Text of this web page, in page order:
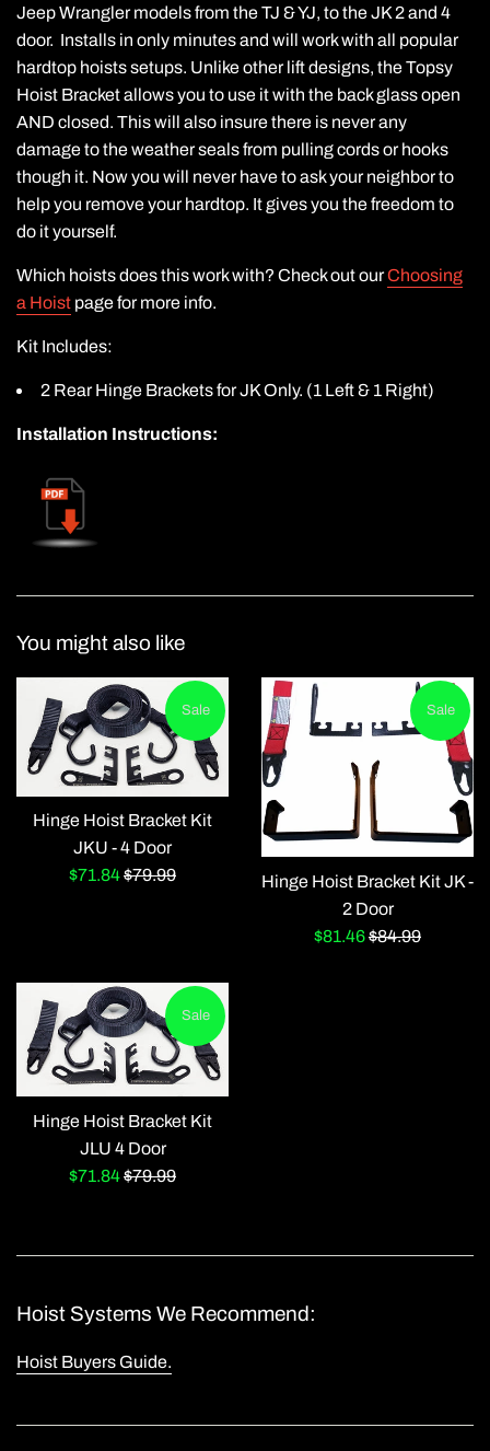
Jeep Wrangler models from the TJ & YJ, to the JK 2 and 4
door. Installs in only minutes and will work with all popular
hardtop hoists setups. Unlike other lift designs, the Topsy
Hoist Bracket allows you to use it with the back glass open
AND closed. This will also insure there is never any
damage to the weather seals from pulling cords or hooks
though it. Now you will never have to ask your neighbor to
help you remove your hardtop. It gives you the freedom to
do it yourself.
Which hoists does this work with? Check out ourChoosing
a Hoist page for more info.
Kit Includes:
2 Rear Hinge Brackets for JK Only. (1 Left & 1 Right)
Installation Instructions:
You might also like
Hinge Hoist Bracket Kit
JKU - 4 Door
Sale
$71.84Regular
$79.99
Sale
Hinge Hoist Bracket Kit JK -
2 Door
Sale
$81.46Regular
$84.99
Sale
Hinge Hoist Bracket Kit
JLU 4 Door
Sale
$71.84Regular
$79.99
Sale
Hoist Systems We Recommend:
Hoist Buyers Guide.